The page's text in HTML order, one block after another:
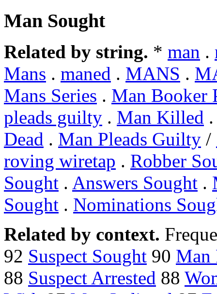
Man Sought
Related by string. * man .
Mans . maned . MANS .
Mans Series . Man Booker
pleads guilty . Man Killed
Dead . Man Pleads Guilty /
roving wiretap . Robber
Sought . Answers Sought .
Sought . Nominations
Related by context.
92 Suspect Sought 90 Man
88 Suspect Arrested 88